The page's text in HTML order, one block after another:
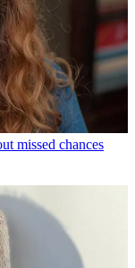
missed chances